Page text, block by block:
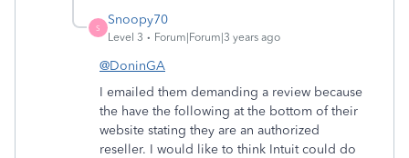
S
Snoopy70
Level 3 Forum|Forum|3 years ago
@DoninGA
I emailed them demanding a review because
the have the following at the bottom of their
website stating they are an authorized
reseller. I would like to think Intuit could do